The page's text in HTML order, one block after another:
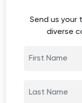
Send us your
diverse